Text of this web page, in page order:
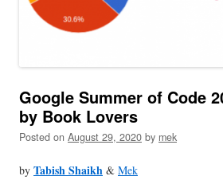
Google Summer of Code
by Book Lovers
Posted on August 29, 2020 by mek
by Tabish Shaikh & Mek